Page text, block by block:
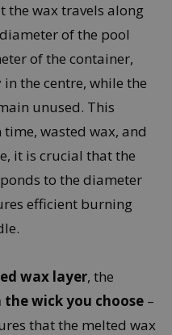
the wax travels along
of the pool
of the container,
the centre, while the
unused. This
wasted wax, and
it is crucial that the
to the diameter
efficient burning
wax layer, the
the wick you choose –
that the melted wax